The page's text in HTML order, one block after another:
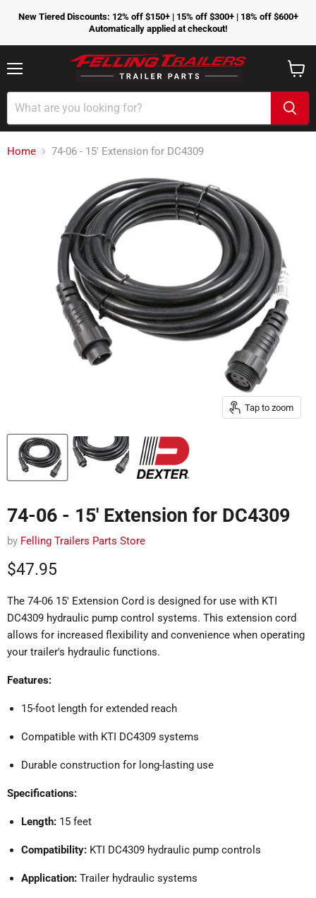
New Tiered Discounts: 12% off $150+ | 15% off $300+ | 18% off $600+
Automatically applied at checkout!
cart
Home 74-06 - 15' Extension for DC4309
Tap to zoom
74-06 - 15' Extension for DC4309
by Felling Trailers Parts Store
Current price
$47.95
The 74-06 15' Extension Cord is designed for use with KTI
DC4309 hydraulic pump control systems. This extension cord
allows for increased flexibility and convenience when operating
your trailer's hydraulic functions.
Features:
15-foot length for extended reach
Compatible with KTI DC4309 systems
Durable construction for long-lasting use
Specifications:
Length: 15 feet
Compatibility: KTI DC4309 hydraulic pump controls
Application: Trailer hydraulic systems